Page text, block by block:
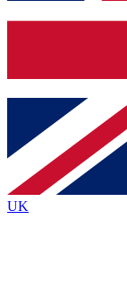
Contact
By submitting
and are aged 16 or
UK